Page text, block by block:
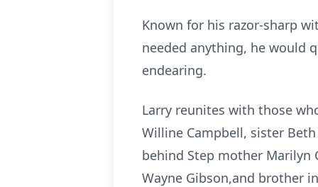
Known for his razor-sharp
needed anything, he would
endearing.
Larry reunites with those
Willine Campbell, sister
behind Step mother Marilyn
Wayne Gibson,and brother